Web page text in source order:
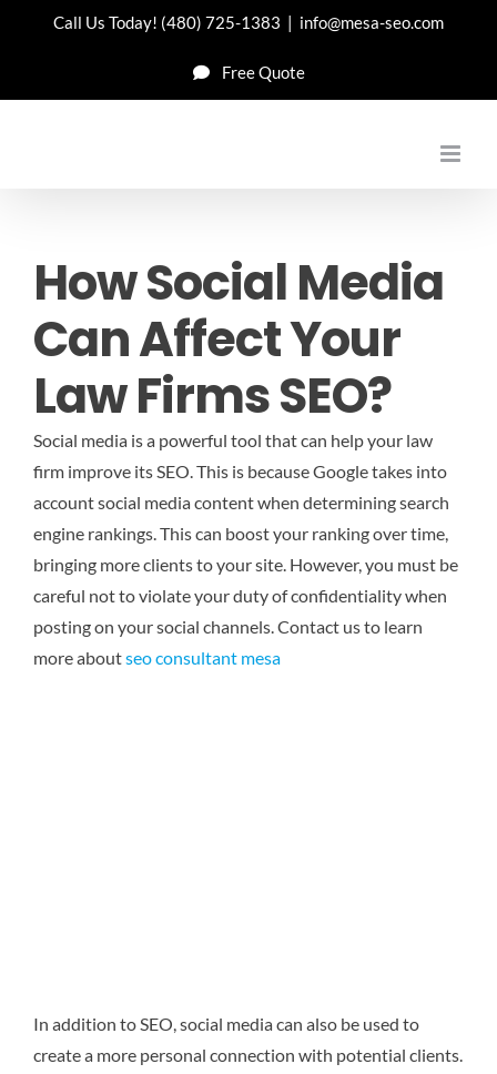
Call Us Today! (480) 725-1383 | info@mesa-seo.com
Free Quote
How Social Media
Can Affect Your
Law Firms SEO?
Social media is a powerful tool that can help your law
firm improve its SEO. This is because Google takes into
account social media content when determining search
engine rankings. This can boost your ranking over time,
bringing more clients to your site. However, you must be
careful not to violate your duty of confidentiality when
posting on your social channels.Contact us to learn
more aboutseo consultant mesa
In addition to SEO, social media can also be used to
create a more personal connection with potential clients.